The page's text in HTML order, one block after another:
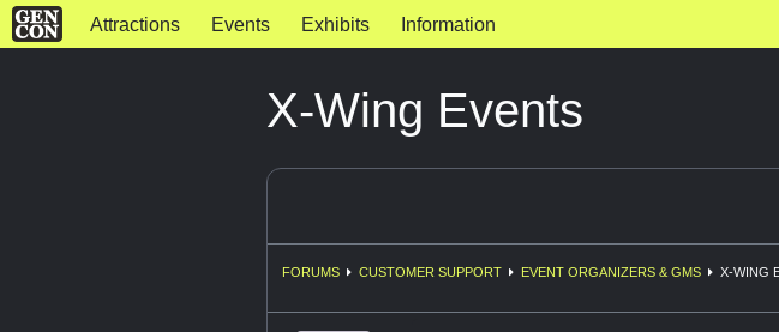
Attractions Events Exhibits Information
X-Wing Events
FORUMS CUSTOMER SUPPORT EVENT ORGANIZERS & GMS X-WING